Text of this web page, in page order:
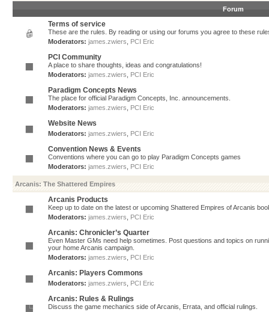
Forum
Terms of service
These are the rules. By reading or using our forums you agree to these
Moderators: james.zwiers PCI Eric
PCI Community
A place to share thoughts, ideas and congratulations!
Moderators: james.zwiers PCI Eric
Paradigm Concepts News
The place for official Paradigm Concepts, Inc. announcements.
Moderators: james.zwiers PCI Eric
Website News
Moderators: james.zwiers PCI Eric
Convention News & Events
Conventions where you can go to play Paradigm Concepts games
Moderators: james.zwiers PCI Eric
Arcanis: The Shattered Empires
Arcanis Products
Keep up to date on the latest or upcoming Shattered Empires of Arcanis
Moderators: james.zwiers PCI Eric
Arcanis: Chronicler’s Quarter
Even Master GMs need help sometimes. Post questions and topics on
your home Arcanis campaign.
Moderators: james.zwiers PCI Eric
Arcanis: Players Commons
Moderators: james.zwiers PCI Eric
Arcanis: Rules & Rulings
Discuss the game mechanics side of Arcanis, Errata, and official rulings.